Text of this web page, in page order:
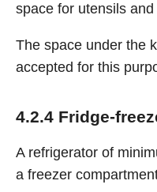
space for utensils and
The space under the
accepted for this
4.2.4 Fridge-
A refrigerator of
a freezer